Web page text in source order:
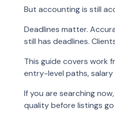
But accounting is still
Deadlines matter.
still has deadlines.
This guide covers work
entry-level paths,
If you are searching
quality before listings go